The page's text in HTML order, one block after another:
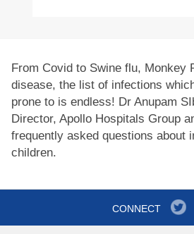
From Covid to Swine flu, Monkey
disease, the list of infections
prone to is endless! Dr Anupam
Director, Apollo Hospitals Group
frequently asked questions about
children.
CONNECT